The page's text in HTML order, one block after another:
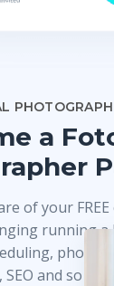
a
of your
running a
photo
and so